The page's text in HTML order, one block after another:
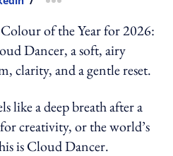
more sharing option
of the Year for 2026:
Dancer, a soft, airy
clarity, and a gentle reset.
like a deep breath after a
creativity, or the world’s
is Cloud Dancer.